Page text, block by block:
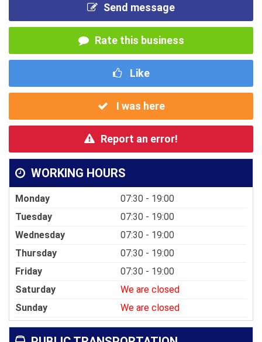
Send message
Rate this business
Like
I was here
Report an error!
WORKING HOURS
Monday
07:30 - 19:00
Tuesday
07:30 - 19:00
Wednesday
07:30 - 19:00
Thursday
07:30 - 19:00
Friday
07:30 - 19:00
Saturday
We are closed
Sunday
We are closed